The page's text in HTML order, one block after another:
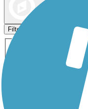
Filters
Activities
ATV
Dog Walking